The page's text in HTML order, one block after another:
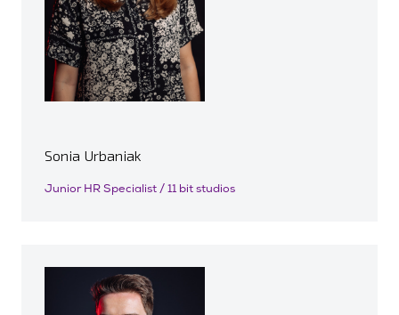
Sonia Urbaniak
Junior HR Specialist / 11 bit studios